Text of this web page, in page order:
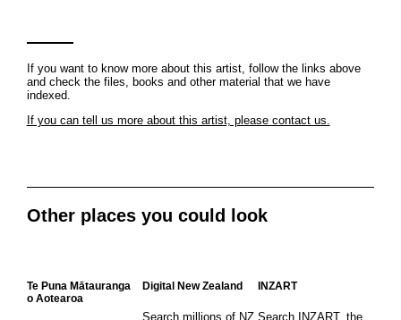
If you want to know more about this artist, follow the links above
and check the files, books and other material that we have
indexed.
If you can tell us more about this artist, please contact us.
Other places you could look
Te Puna Mātauranga
o Aotearoa
Digital New Zealand
Search millions of NZ
INZART
Search INZART, the